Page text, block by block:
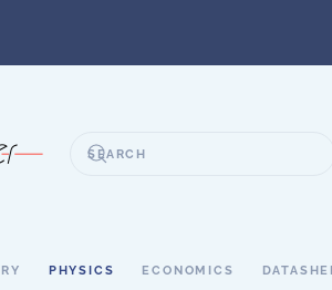
PHYSICS ECONOMICS